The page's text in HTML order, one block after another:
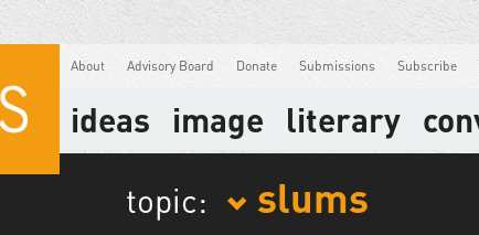
About Advisory Board Donate Submissions Subscribe
ideas image literary
topic: slums